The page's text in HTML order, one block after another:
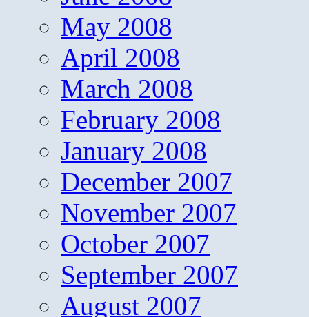
May 2008
April 2008
March 2008
February 2008
January 2008
December 2007
November 2007
October 2007
September 2007
August 2007